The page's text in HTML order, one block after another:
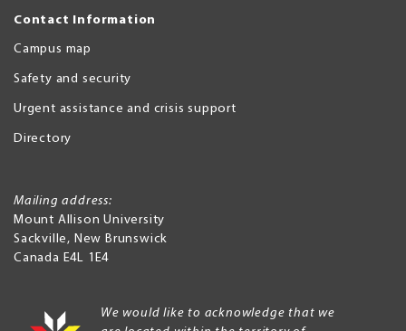
Contact Information
Campus map
Safety and security
Urgent assistance and crisis support
Directory
Mailing address:
Mount Allison University
Sackville, New Brunswick
Canada E4L 1E4
We would like to acknowledge that we